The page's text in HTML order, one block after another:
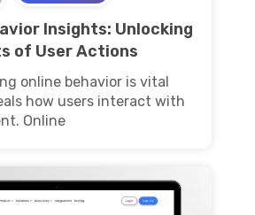
Insights: Unlocking
of User Actions
online behavior is vital
how users interact with
Online